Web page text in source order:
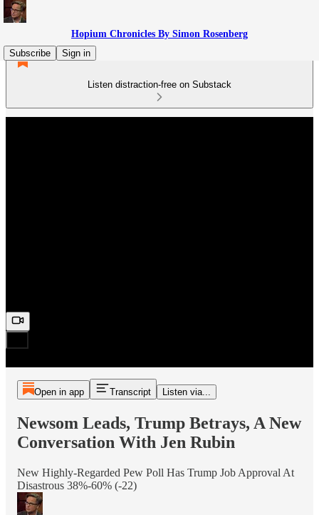
Hopium Chronicles By Simon Rosenberg
Subscribe
Sign in
Listen distraction-free on Substack
Open in app Transcript Listen via...
Newsom Leads, Trump Betrays, A New
Conversation With Jen Rubin
New Highly-Regarded Pew Poll Has Trump Job Approval At
Disastrous 38%-60% (-22)